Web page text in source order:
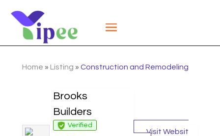
Home » Listing » Construction and Remodeling
Brooks
Builders
Verified
Visit Websit